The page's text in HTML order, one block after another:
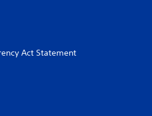
Act Statement